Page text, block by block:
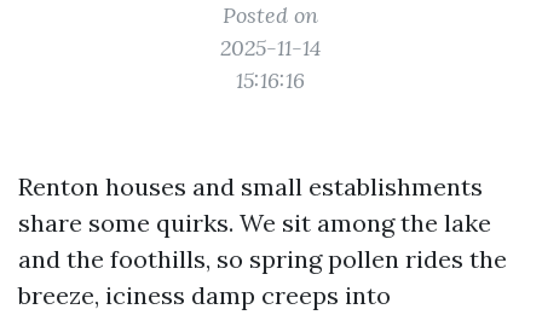
Posted on
2025-11-14
15:16:16
Renton houses and small establishments
share some quirks. We sit among the lake
and the foothills, so spring pollen rides the
breeze, iciness damp creeps into